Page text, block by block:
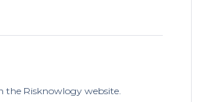
the Risknowlogy website.